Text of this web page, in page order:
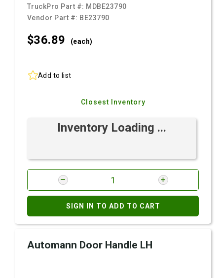
TruckPro Part #: MDBE23790
Vendor Part #: BE23790
$36.89 (each)
Add to list
Closest Inventory
Inventory Loading ...
SIGN IN TO ADD TO CART
Automann Door Handle LH